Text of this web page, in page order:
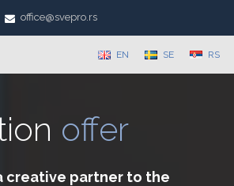
office@svepro.rs
RS
SE
EN
offer
creative partner to the